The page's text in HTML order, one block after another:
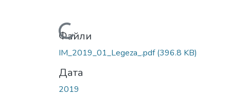
Вантажиться...
Файли
IM_2019_01_Legeza_.pdf(396.8 KB)
Дата
2019